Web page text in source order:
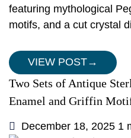
featuring mythological
motifs, and a cut crystal
VIEW POST→
Two Sets of Antique
Enamel and Griffin
December 18, 2025 1